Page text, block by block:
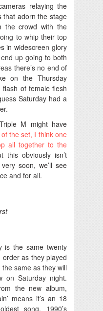
relaying the
that adorn the stage
the crowd with the
to whip their top
in widescreen glory
up going to both
there’s no end of
on the Thursday
flash of female flesh
Saturday had a
M might have
the set, I think one
all together to the
this obviously isn’t
soon, we’ll see
and for all.
is the same twenty
as they played
same as they will
on Saturday night.
the new album,
means it’s an 18
song, 1990’s